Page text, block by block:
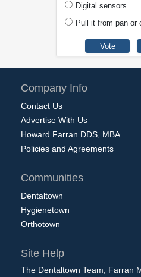
Digital sensors
Pull it from pan or
Company Info
Contact Us
Advertise With Us
Howard Farran DDS, MBA
Policies and Agreements
Communities
Dentaltown
Hygienetown
Orthotown
Site Help
The Dentaltown Team, Farran